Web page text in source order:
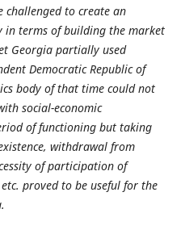
to create an
in terms of building the market
Georgia partially used
Democratic Republic of
body of that time could not
social-economic
of functioning but taking
withdrawal from
of participation of
proved to be useful for the